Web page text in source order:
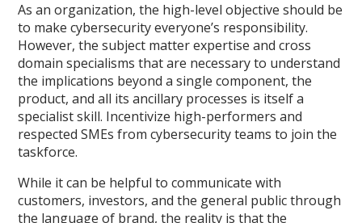
As an organization, the high-level objective should be
to make cybersecurity everyone’s responsibility.
However, the subject matter expertise and cross
domain specialisms that are necessary to understand
the implications beyond a single component, the
product, and all its ancillary processes is itself a
specialist skill. Incentivize high-performers and
respected SMEs from cybersecurity teams to join the
taskforce.
While it can be helpful to communicate with
customers, investors, and the general public through
the language of brand, the reality is that the